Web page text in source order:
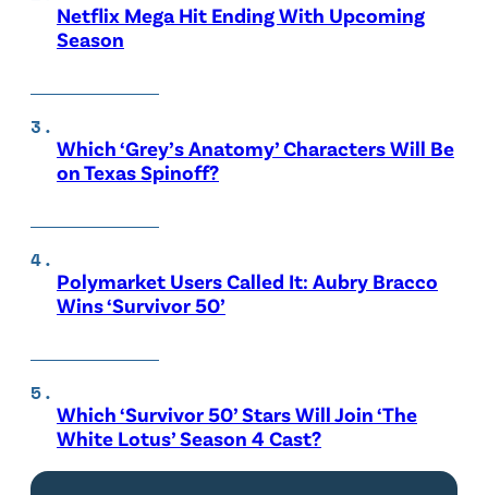
Netflix Mega Hit Ending With Upcoming
Season
Which ‘Grey’s Anatomy’ Characters Will Be
on Texas Spinoff?
Polymarket Users Called It: Aubry Bracco
Wins ‘Survivor 50’
Which ‘Survivor 50’ Stars Will Join ‘The
White Lotus’ Season 4 Cast?